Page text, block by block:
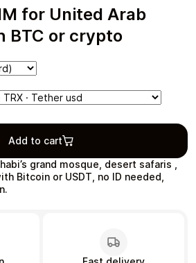
Food & Beverage
for United Arab
BTC or crypto
grand mosque, desert safaris ,
Bitcoin or USDT, no ID needed,
Add to cart